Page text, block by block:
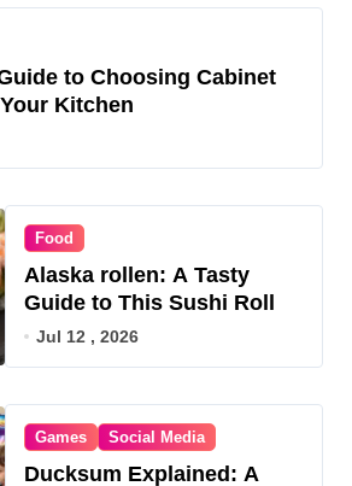
to Choosing Cabinet
Kitchen
Food
Alaska rollen: A Tasty
Guide to This Sushi Roll
Jul 12 , 2026
Games Social Media
Ducksum Explained: A